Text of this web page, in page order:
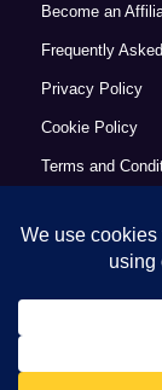
Become an
Frequently
Privacy Policy
Cookie Policy
Terms and
Accessibility